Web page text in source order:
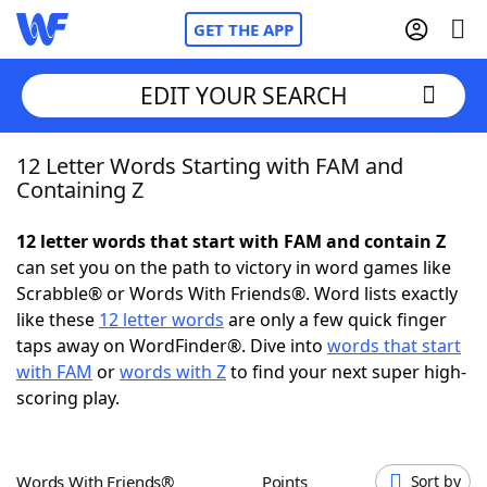
GET THE APP
Home
NYT Crossplay Cheat
ScrabbleHelpers
Today's NYT Games
EDIT YOUR SEARCH
12 Letter Words Starting with FAM and
Containing Z
12 letter words that start with FAM and contain Z
can set you on the path to victory in word games like
Scrabble® or Words With Friends®. Word lists exactly
like these 12 letter words are only a few quick finger
taps away on WordFinder®. Dive into words that start
with FAM orwords with Zto find your next super high-
scoring play.
Words With Friends® Points Sort by